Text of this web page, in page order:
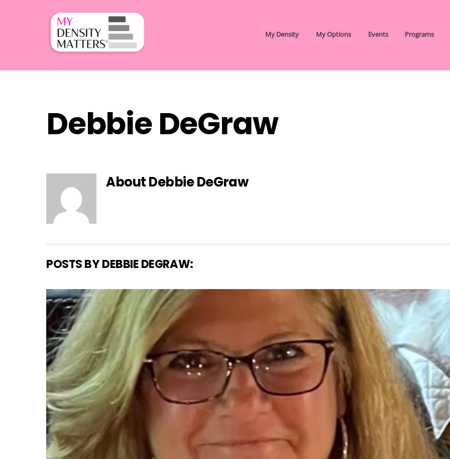
My Density My Options Events Programs
Debbie DeGraw
AboutDebbie DeGraw
POSTS BY DEBBIE DEGRAW: